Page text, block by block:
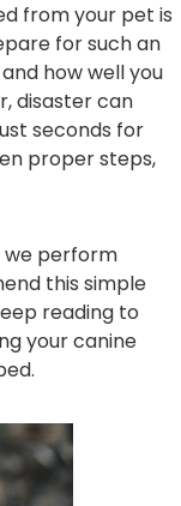
from your pet is
for such an
how well you
disaster can
seconds for
proper steps,
we perform
this simple
reading to
your canine